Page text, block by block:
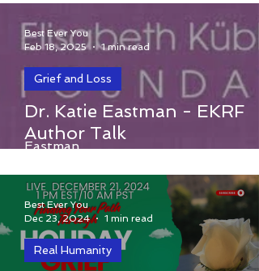
Stage Melanoma
Dr. Katie Eastman - EKRF
Author Talk
Elisabeth Kubler-Ross Foundation
presents Uplifting with Dr. Katie
Eastman
Grief and Loss
Best Ever You
Feb 18, 2025
1 min read
Real Humanity
Best Ever You
Dec 23, 2024
1 min read